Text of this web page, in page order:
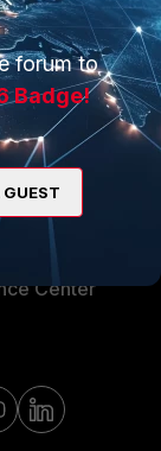
US
Center
forum to
Badge!
GUEST